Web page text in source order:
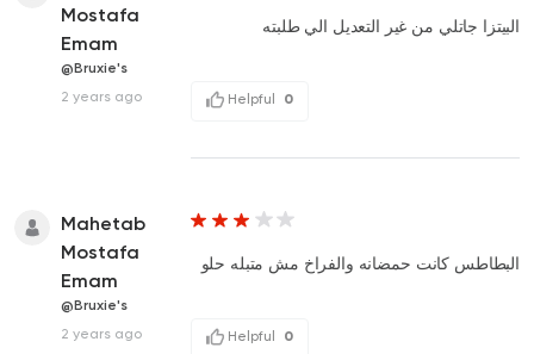
Mostafa
Emam
@Bruxie's
2 years ago
البيتزا جاتلي من غير التعديل الي طلبته
Helpful 0
Mahetab
Mostafa
Emam
@Bruxie's
2 years ago
البطاطس كانت حمضانه والفراخ مش متبله حلو
Helpful 0